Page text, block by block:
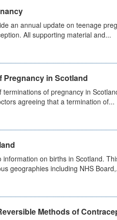
an annual update on teenage
All supporting material and...
Pregnancy in Scotland
terminations of pregnancy in
agreeing that a termination of...
information on births in Scotland.
geographies including NHS
Methods of